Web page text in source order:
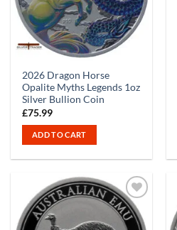
2026 Dragon Horse
Opalite Myths Legends 1oz
Silver Bullion Coin
£75.99
ADD TO CART